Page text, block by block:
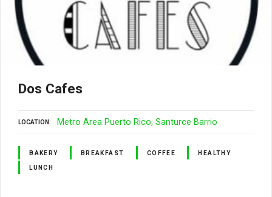
Dos Cafes
LOCATION Metro Area Puerto Rico Santurce Barrio
BAKERY BREAKFAST COFFEE HEALTHY
LUNCH